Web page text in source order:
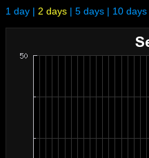
1 day | 2 days | 5 days | 10 days